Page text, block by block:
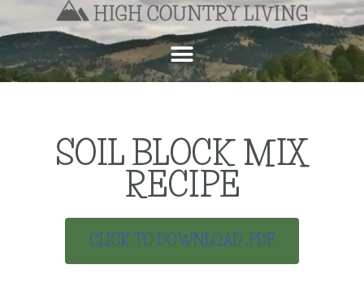
SOIL BLOCK MIX
RECIPE
CLICK TO DOWNLOAD .PDF